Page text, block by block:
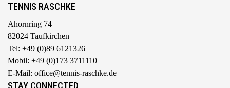
TENNIS RASCHKE
Ahornring 74
82024 Taufkirchen
Tel: +49 (0)89 6121326
Mobil: +49 (0)173 3711110
E-Mail: office@tennis-raschke.de
STAY CONNECTED